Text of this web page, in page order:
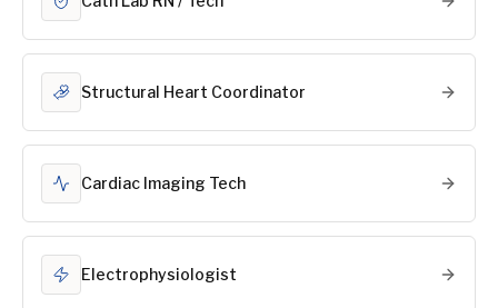
Structural Heart Coordinator
Cardiac Imaging Tech
Electrophysiologist